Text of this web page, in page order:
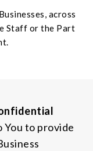
across
Staff or the Part
You to provide